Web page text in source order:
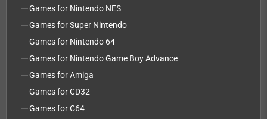
Games for Nintendo NES
Games for Super Nintendo
Games for Nintendo 64
Games for Nintendo Game Boy Advance
Games for Amiga
Games for CD32
Games for C64